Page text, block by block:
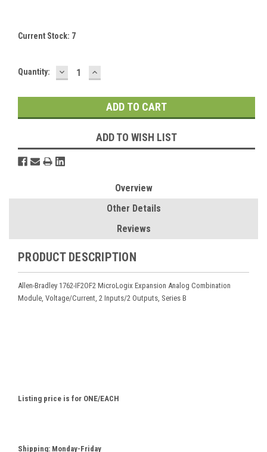
Current Stock: 7
Quantity: DECREASE
QUANTITY:
INCREASE
QUANTITY:
ADD TO WISH LIST
Overview
Other Details
Reviews
PRODUCT DESCRIPTION
Allen-Bradley 1762-IF2OF2 MicroLogix Expansion Analog Combination
Module, Voltage/Current, 2 Inputs/2 Outputs, Series B
Listing price is for ONE/EACH
Shipping: Monday-Friday